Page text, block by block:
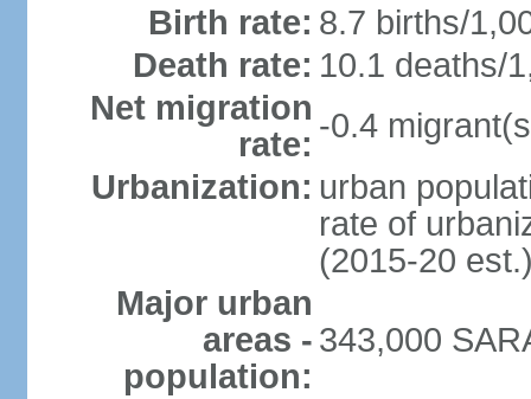
Birth rate: 8.7 births/
Death rate: 10.1 deaths/
Net migration
rate: -0.4
Urbanization: urban
rate of
(2015-20
Major urban
areas -
population:
343,000